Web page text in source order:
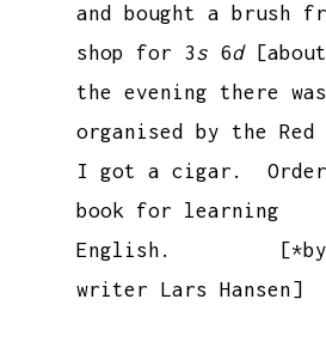
and bought a brush
shop for 3s 6d
the evening there
organised by the Red
I got a cigar.
book for learning
English. [*by
writer Lars Hansen]